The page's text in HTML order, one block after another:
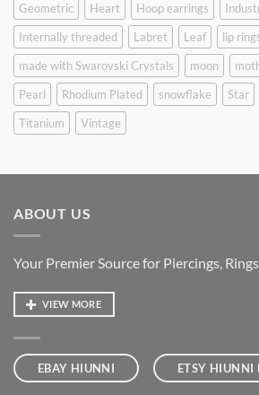
Geometric
Heart Hoop earrings
Internally threaded
Labret Leaf
lip
made with Swarovski Crystals
moon
Pearl
Rhodium Plated snowflake Star
Titanium
Vintage
ABOUT US
Your Premier Source for Piercings,
VIEW MORE
EBAY HIUNNI ETSY HIUNNI